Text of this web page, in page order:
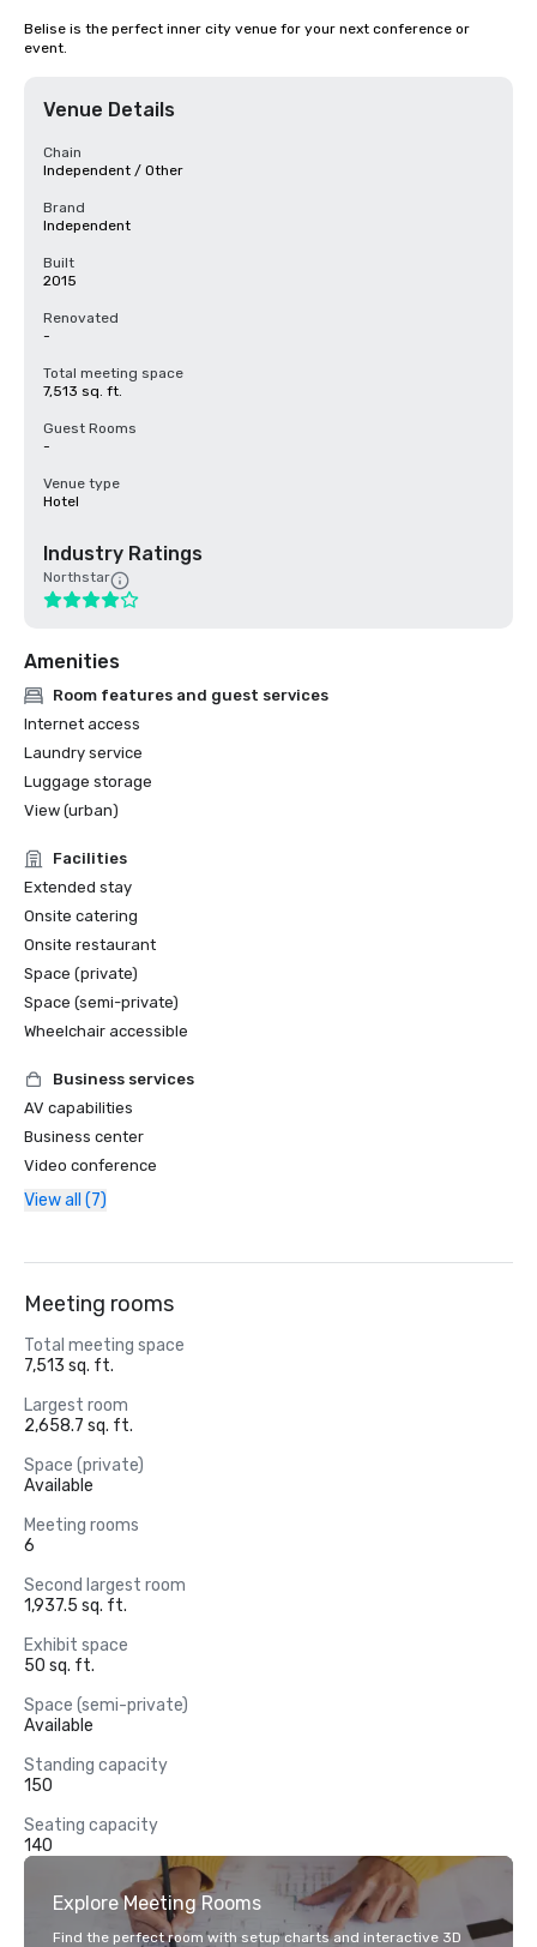
Belise is the perfect inner city venue for your next conference or
event.
Venue Details
Chain
Independent / Other
Brand
Independent
Built
2015
Renovated
-
Total meeting space
7,513 sq. ft.
Guest Rooms
-
Venue type
Hotel
Industry Ratings
Northstar
Amenities
Room features and guest services
Internet access
Laundry service
Luggage storage
View (urban)
Facilities
Extended stay
Onsite catering
Onsite restaurant
Space (private)
Space (semi-private)
Wheelchair accessible
Business services
AV capabilities
Business center
Video conference
View all (7)
Meeting rooms
Total meeting space
7,513 sq. ft.
Largest room
2,658.7 sq. ft.
Space (private)
Available
Meeting rooms
6
Second largest room
1,937.5 sq. ft.
Exhibit space
50 sq. ft.
Space (semi-private)
Available
Standing capacity
150
Seating capacity
140
Explore Meeting Rooms
Find the perfect room with setup charts and interactive 3D